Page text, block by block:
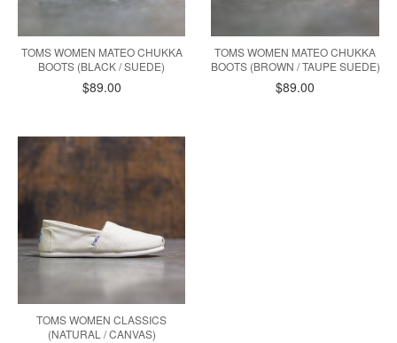
TOMS WOMEN MATEO CHUKKA
BOOTS (BLACK / SUEDE)
$89.00
TOMS WOMEN MATEO CHUKKA
BOOTS (BROWN / TAUPE SUEDE)
$89.00
TOMS WOMEN CLASSICS
(NATURAL / CANVAS)